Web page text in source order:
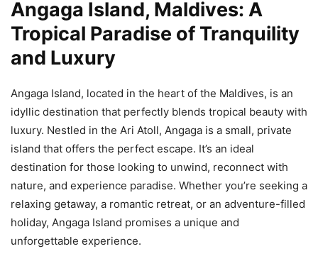
Angaga Island, Maldives: A
Tropical Paradise of Tranquility
and Luxury
Angaga Island, located in the heart of the Maldives, is an
idyllic destination that perfectly blends tropical beauty with
luxury. Nestled in the Ari Atoll, Angaga is a small, private
island that offers the perfect escape. It’s an ideal
destination for those looking to unwind, reconnect with
nature, and experience paradise. Whether you’re seeking a
relaxing getaway, a romantic retreat, or an adventure-filled
holiday, Angaga Island promises a unique and
unforgettable experience.